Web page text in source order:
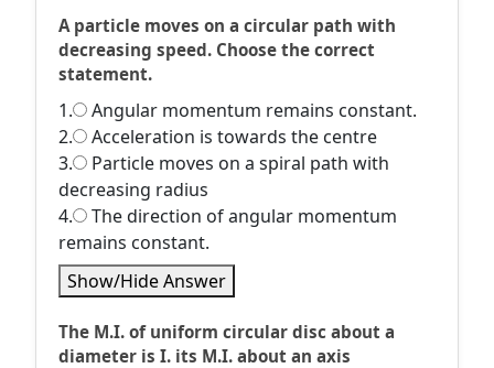
A particle moves on a circular path with
decreasing speed. Choose the correct
statement.
1.
Angular momentum remains constant.
2.
Acceleration is towards the centre
3.
Particle moves on a spiral path with
decreasing radius
4.
The direction of angular momentum
remains constant.
Show/Hide Answer
The M.I. of uniform circular disc about a
diameter is I. its M.I. about an axis